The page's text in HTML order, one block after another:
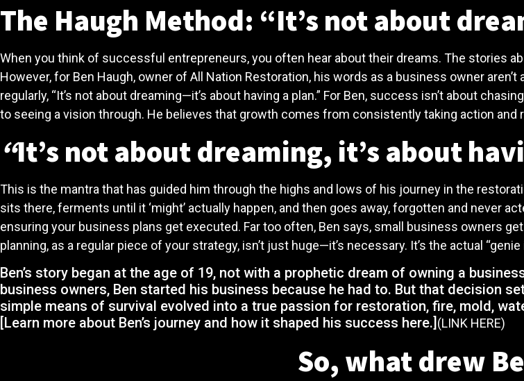
The Haugh Method: “It’s not about
When you think of successful entrepreneurs, you often hear about their dreams. The stories
However, for Ben Haugh, owner of All Nation Restoration, his words as a business owner
regularly, “It’s not about dreaming—it’s about having a plan.” For Ben, success isn’t about
to seeing a vision through. He believes that growth comes from consistently taking action and
“It’s not about dreaming, it’s about
This is the mantra that has guided him through the highs and lows of his journey in the
sits there, ferments until it ‘might’ actually happen, and then goes away, forgotten and never
ensuring your business plans get executed. Far too often, Ben says, small business owners
planning, as a regular piece of your strategy, isn’t just huge—it’s necessary. It’s the actual “genie
Ben’s story began at the age of 19, not with a prophetic dream of owning a
business owners, Ben started his business because he had to. But that decision
simple means of survival evolved into a true passion for restoration, fire, mold,
[Learn more about Ben’s journey and how it shaped his success here.] (LINK HERE)
So, what drew